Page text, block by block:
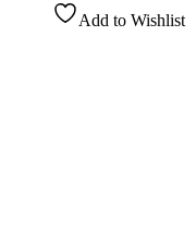
Add to Wishlist